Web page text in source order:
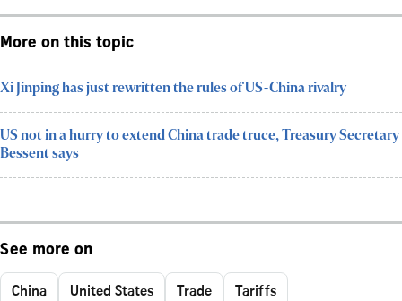
More on this topic
Xi Jinping has just rewritten the rules of US-China rivalry
US not in a hurry to extend China trade truce, Treasury Secretary
Bessent says
See more on
China United States Trade Tariffs